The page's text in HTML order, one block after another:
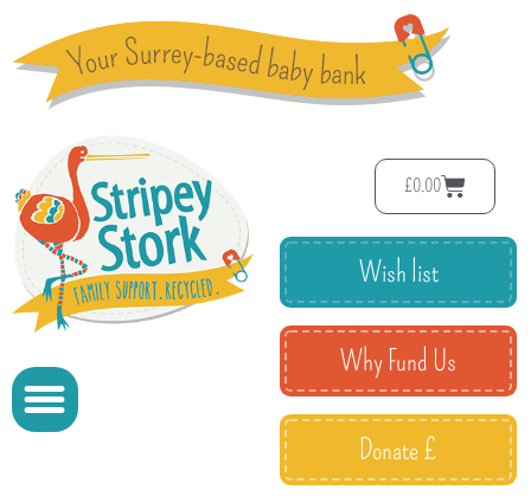
£0.00
Wish list
Why Fund Us
Donate £